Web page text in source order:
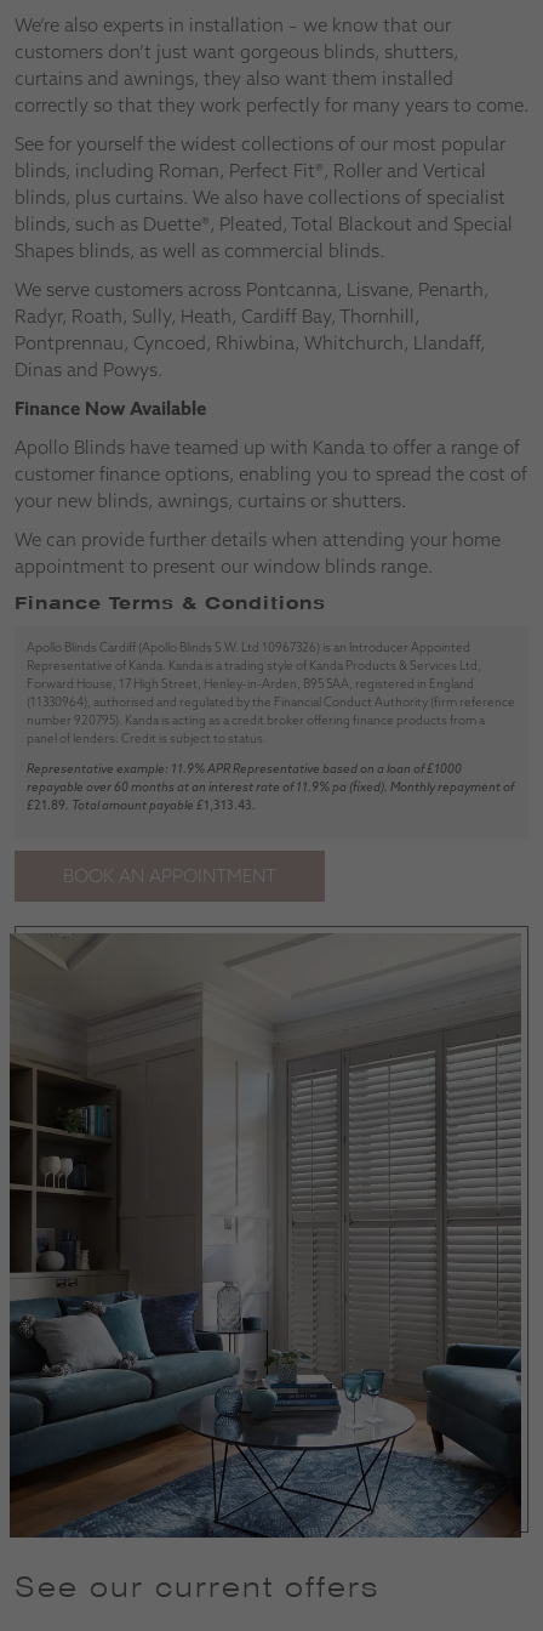
We’re also experts in installation – we know that our
customers don’t just want gorgeous blinds, shutters,
curtains and awnings, they also want them installed
correctly so that they work perfectly for many years to come.
See for yourself the widest collections of our most popular
blinds, including Roman, Perfect Fit®, Roller and Vertical
blinds, plus curtains. We also have collections of specialist
blinds, such as Duette®, Pleated, Total Blackout and Special
Shapes blinds, as well as commercial blinds.
We serve customers across Pontcanna, Lisvane, Penarth,
Radyr, Roath, Sully, Heath, Cardiff Bay, Thornhill,
Pontprennau, Cyncoed, Rhiwbina, Whitchurch, Llandaff,
Dinas and Powys.
Finance Now Available
Apollo Blinds have teamed up with Kanda to offer a range of
customer finance options, enabling you to spread the cost of
your new blinds, awnings, curtains or shutters.
We can provide further details when attending your home
appointment to present our window blinds range.
Finance Terms & Conditions
Apollo Blinds Cardiff (Apollo Blinds S.W. Ltd 10967326) is an Introducer Appointed
Representative of Kanda. Kanda is a trading style of Kanda Products & Services Ltd,
Forward House, 17 High Street, Henley-in-Arden, B95 5AA, registered in England
(11330964), authorised and regulated by the Financial Conduct Authority (firm reference
number 920795). Kanda is acting as a credit broker offering finance products from a
panel of lenders. Credit is subject to status.
Representative example: 11.9% APR Representative based on a loan of £1000
repayable over 60 months at an interest rate of 11.9% pa (fixed). Monthly repayment of
£21.89 . Total amount payable £1,313.43
BOOK AN APPOINTMENT
See our current offers